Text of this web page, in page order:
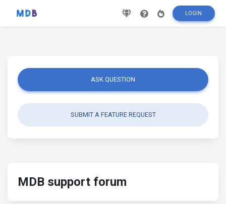
LOGIN
ASK QUESTION
SUBMIT A FEATURE REQUEST
MDB support forum